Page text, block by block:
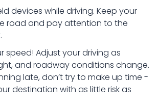
devices while driving. Keep your
road and pay attention to the
speed! Adjust your driving as
and roadway conditions change.
late, don’t try to make up time -
destination with as little risk as